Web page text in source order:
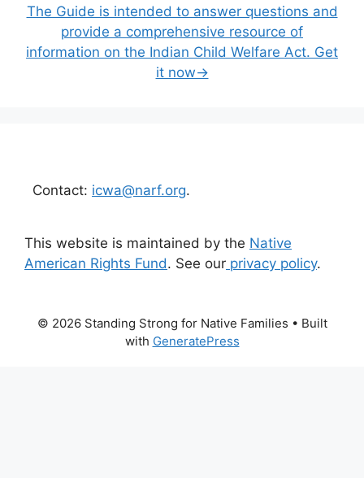
The Guide is intended to answer questions and
provide a comprehensive resource of
information on the Indian Child Welfare Act. Get
it now→
Contact: icwa@narf.org.
This website is maintained by the Native
American Rights Fund. See our privacy policy.
© 2026 Standing Strong for Native Families • Built
with GeneratePress